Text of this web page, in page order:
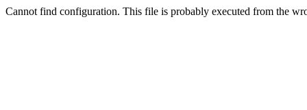
Cannot find configuration. This file is probably executed from the